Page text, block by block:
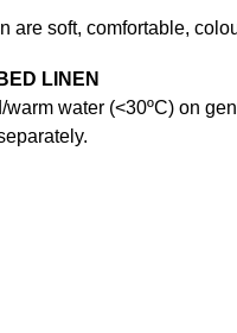
are soft, comfortable,
LINEN
water (<30ºC) on